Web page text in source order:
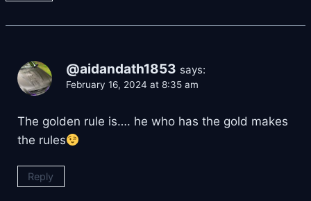
@aidandath1853 says:
February 16, 2024 at 8:35 am
The golden rule is…. he who has the gold makes
the rules
Reply